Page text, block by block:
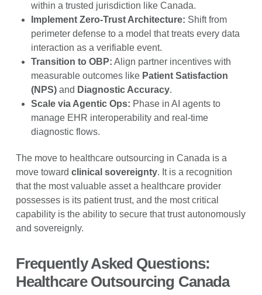
within a trusted jurisdiction like Canada.
Implement Zero-Trust Architecture: Shift from
perimeter defense to a model that treats every data
interaction as a verifiable event.
Transition to OBP: Align partner incentives with
measurable outcomes like Patient Satisfaction
(NPS) and Diagnostic Accuracy.
Scale via Agentic Ops: Phase in AI agents to
manage EHR interoperability and real-time
diagnostic flows.
The move to healthcare outsourcing in Canada is a
move toward clinical sovereignty. It is a recognition
that the most valuable asset a healthcare provider
possesses is its patient trust, and the most critical
capability is the ability to secure that trust autonomously
and sovereignly.
Frequently Asked Questions:
Healthcare Outsourcing Canada